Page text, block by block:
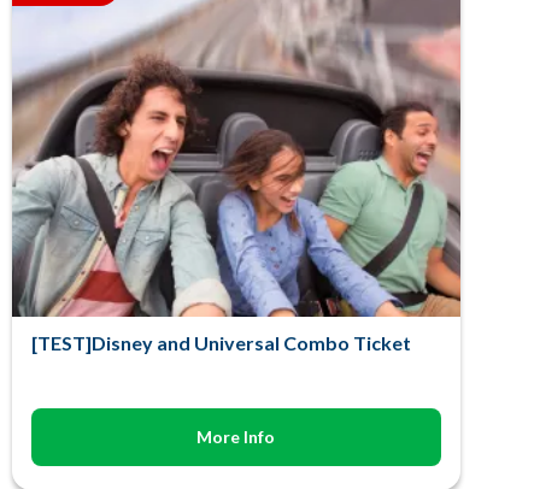
[TEST]Disney and Universal Combo Ticket
More Info